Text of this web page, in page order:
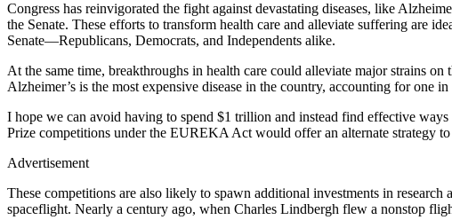
Congress has reinvigorated the fight against devastating diseases, like
the Senate. These efforts to transform health care and alleviate suffering are
Senate—Republicans, Democrats, and Independents alike.
At the same time, breakthroughs in health care could alleviate major strains
Alzheimer’s is the most expensive disease in the country, accounting for
I hope we can avoid having to spend $1 trillion and instead find effective
Prize competitions under the EUREKA Act would offer an alternate strategy to
Advertisement
These competitions are also likely to spawn additional investments in
spaceflight. Nearly a century ago, when Charles Lindbergh flew a nonstop